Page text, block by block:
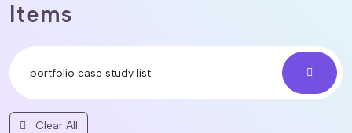
Items
Clear All